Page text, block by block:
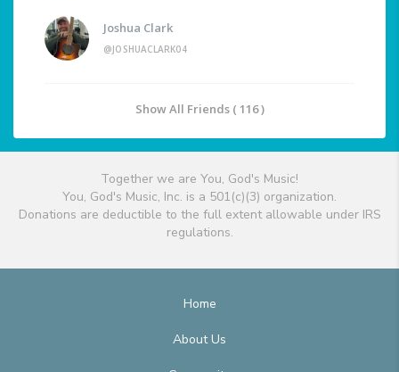
Joshua Clark
@JOSHUACLARK04
Show All Friends ( 116 )
Together we are You, God's Music!
You, God's Music, Inc. is a 501(c)(3) organization.
Donations are deductible to the full extent allowable under IRS
regulations.
Home
About Us